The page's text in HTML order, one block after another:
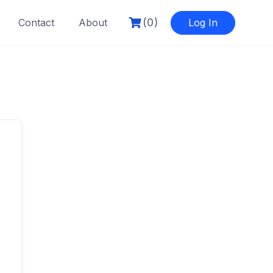
Contact About (0) Log In